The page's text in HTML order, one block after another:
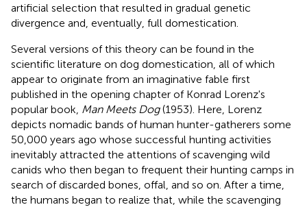
artificial selection that resulted in gradual genetic
divergence and, eventually, full domestication.
Several versions of this theory can be found in the
scientific literature on dog domestication, all of which
appear to originate from an imaginative fable first
published in the opening chapter of Konrad Lorenz's
popular book, Man Meets Dog(1953). Here, Lorenz
depicts nomadic bands of human hunter-gatherers some
50,000 years ago whose successful hunting activities
inevitably attracted the attentions of scavenging wild
canids who then began to frequent their hunting camps in
search of discarded bones, offal, and so on. After a time,
the humans began to realize that, while the scavenging